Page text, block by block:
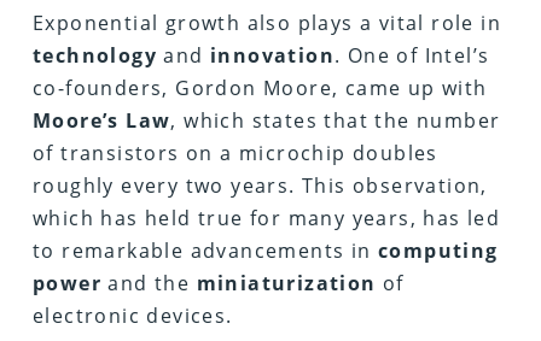
Exponential growth also plays a vital role in
technology and innovation. One of Intel’s
co-founders, Gordon Moore, came up with
Moore’s Law, which states that the number
of transistors on a microchip doubles
roughly every two years. This observation,
which has held true for many years, has led
to remarkable advancements in computing
power and the miniaturization of
electronic devices.